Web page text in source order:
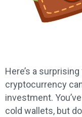
Here’s a
cryptocurrency
investment.
cold wallets, but